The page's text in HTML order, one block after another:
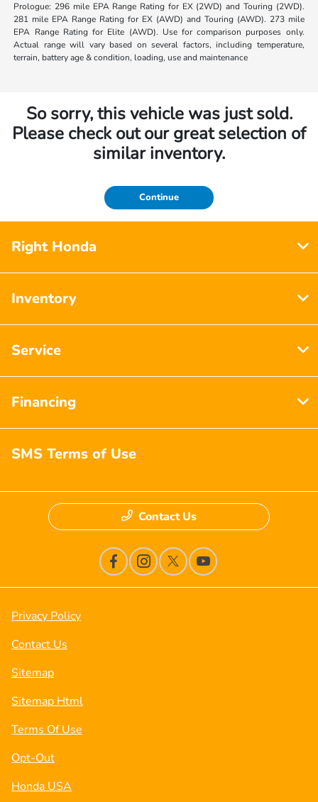
Prologue: 296 mile EPA Range Rating for EX (2WD) and Touring (2WD).
281 mile EPA Range Rating for EX (AWD) and Touring (AWD). 273 mile
EPA Range Rating for Elite (AWD). Use for comparison purposes only.
Actual range will vary based on several factors, including temperature,
terrain, battery age & condition, loading, use and maintenance
So sorry, this vehicle was just sold.
Please check out our great selection of
similar inventory.
Continue
Right Honda
Inventory
Service
Financing
SMS Terms of Use
Contact Us
Privacy Policy
Contact Us
Sitemap
Sitemap Html
Terms Of Use
Opt-Out
Honda USA